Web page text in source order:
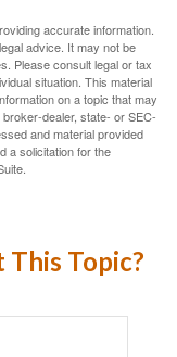
accurate information.
advice. It may not be
Please consult legal or tax
situation. This material
on a topic that may
dealer, state- or SEC-
and material provided
a solicitation for the
Topic?